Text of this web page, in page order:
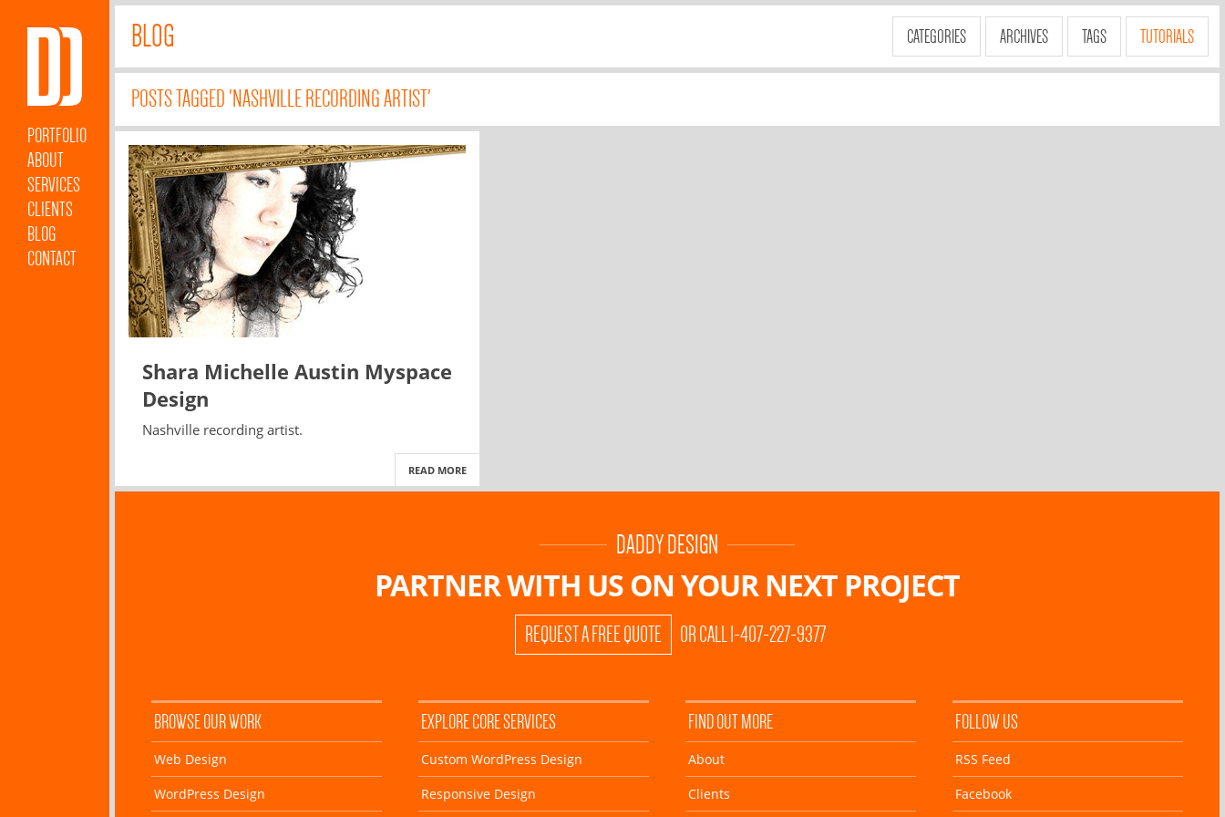
PORTFOLIO
ABOUT
SERVICES
CLIENTS
BLOG
CONTACT
BLOG CATEGORIES ARCHIVES TAGS TUTORIALS
POSTS TAGGED 'NASHVILLE RECORDING ARTIST'
Shara Michelle Austin Myspace
Design
Nashville recording artist.
READ MORE
DADDY DESIGN
PARTNER WITH US ONYOUR NEXT PROJECT
REQUEST A FREE QUOTE OR CALL 1-407-227-9377
BROWSE OUR WORK
Web Design
WordPress Design
EXPLORE CORE SERVICES
Custom WordPress Design
Responsive Design
FIND OUT MORE
About
Clients
FOLLOW US
RSS Feed
Facebook